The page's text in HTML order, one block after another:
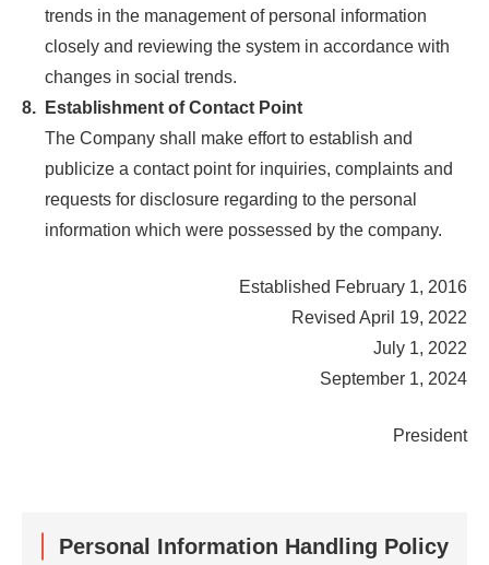
trends in the management of personal information
closely and reviewing the system in accordance with
changes in social trends.
8.
Establishment of Contact Point
The Company shall make effort to establish and
publicize a contact point for inquiries, complaints and
requests for disclosure regarding to the personal
information which were possessed by the company.
Established February 1, 2016
Revised April 19, 2022
July 1, 2022
September 1, 2024
President
Personal Information Handling Policy